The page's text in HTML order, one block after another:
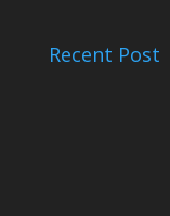
Recent Post